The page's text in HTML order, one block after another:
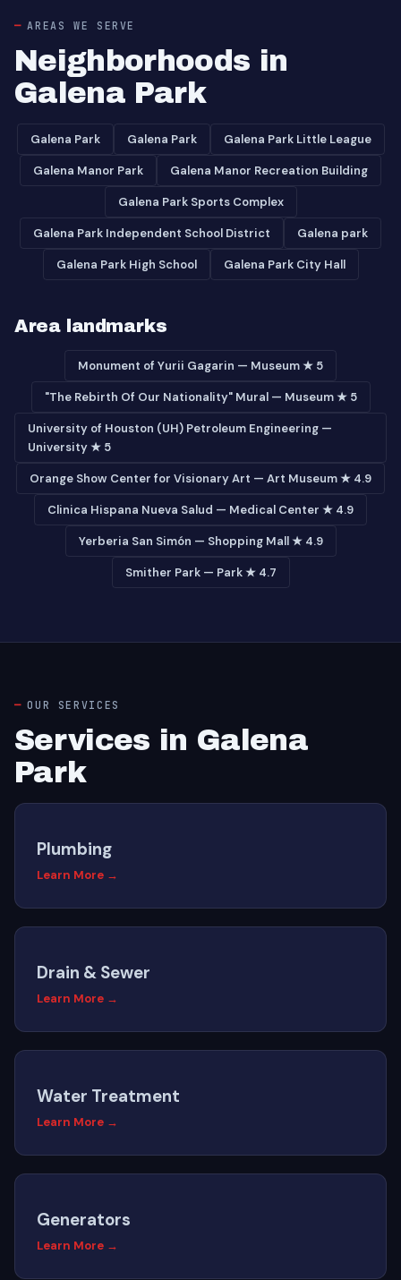
AREAS WE SERVE
Neighborhoods in
Galena Park
Galena Park Galena Park Galena Park Little League
Galena Manor Park Galena Manor Recreation Building
Galena Park Sports Complex
Galena Park Independent School District Galena park
Galena Park High School Galena Park City Hall
Area landmarks
Monument of Yurii Gagarin — Museum ★ 5
"The Rebirth Of Our Nationality" Mural — Museum ★ 5
University of Houston (UH) Petroleum Engineering —
University ★ 5
Orange Show Center for Visionary Art — Art Museum ★ 4.9
Clinica Hispana Nueva Salud — Medical Center ★ 4.9
Yerberia San Simón — Shopping Mall ★ 4.9
Smither Park — Park ★ 4.7
OUR SERVICES
Services in Galena
Park
Plumbing
Learn More →
Drain & Sewer
Learn More →
Water Treatment
Learn More →
Generators
Learn More →